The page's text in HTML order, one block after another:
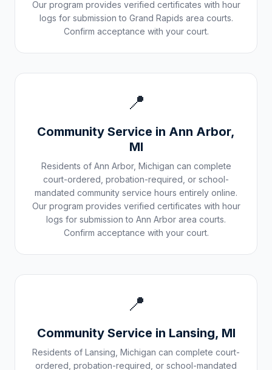
Our program provides verified certificates with hour
logs for submission to Grand Rapids area courts.
Confirm acceptance with your court.
📍
Community Service in Ann Arbor,
MI
Residents of Ann Arbor, Michigan can complete
court-ordered, probation-required, or school-
mandated community service hours entirely online.
Our program provides verified certificates with hour
logs for submission to Ann Arbor area courts.
Confirm acceptance with your court.
📍
Community Service in Lansing, MI
Residents of Lansing Michigan can complete court-
ordered, probation-required, or school-mandated